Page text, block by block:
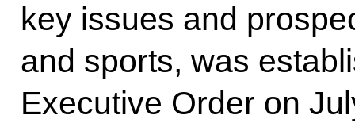
key issues and
and sports, was
Executive Order on